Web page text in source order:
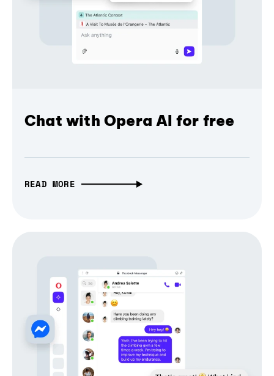
Chat with Opera AI for free
READ MORE